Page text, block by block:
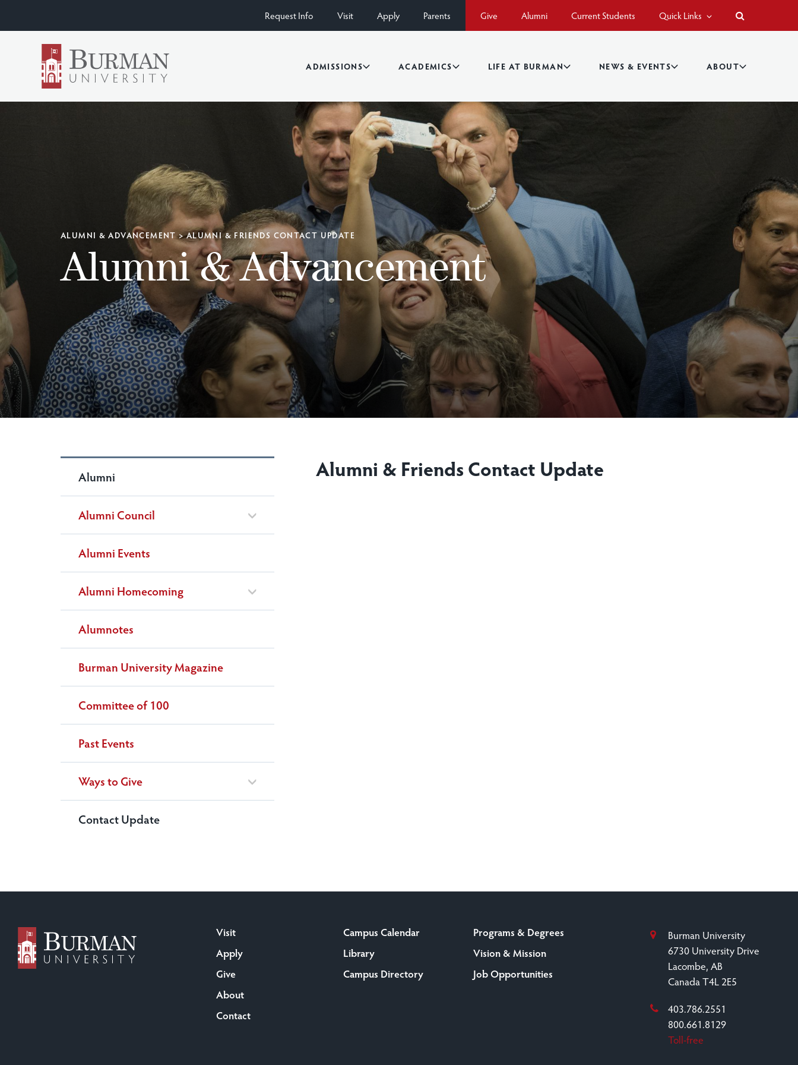
Give Alumni Current Students Quick Links
Request Info Visit Apply Parents
ADMISSIONS ACADEMICS LIFE AT BURMAN NEWS & EVENTS ABOUT
ALUMNI & ADVANCEMENT >ALUMNI & FRIENDS CONTACT UPDATE
Alumni & Advancement
Alumni
Alumni Council
Alumni Events
Alumni Homecoming
Alumnotes
Burman University Magazine
Committee of 100
Past Events
Ways to Give
Contact Update
Alumni & Friends Contact Update
Visit
Apply
Give
About
Contact
Campus Calendar
Library
Campus Directory
Programs & Degrees
Vision & Mission
Job Opportunities
Burman University
6730 University Drive
Lacombe, AB
Canada T4L 2E5
403.786.2551
800.661.8129
Toll-free